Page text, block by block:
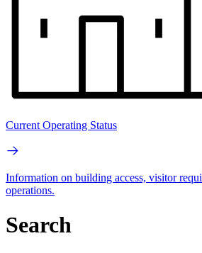
Current Operating Status
Information on building access, visitor
operations.
Search